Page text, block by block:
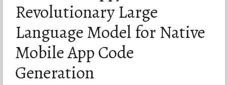
Revolutionary Large
Language Model for Native
Mobile App Code
Generation